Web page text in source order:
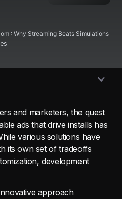
: Why Streaming Beats Simulations
and marketers, the quest
ads that drive installs has
various solutions have
its own set of tradeoffs
development
approach